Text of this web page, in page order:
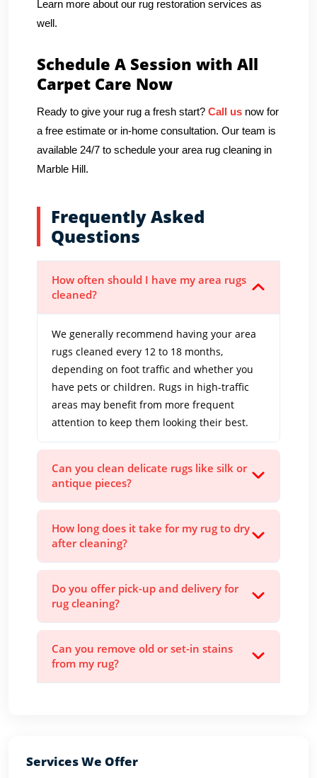
Learn more about our rug restoration services as
well.
Schedule A Session with All
Carpet Care Now
Ready to give your rug a fresh start? Call us now for
a free estimate or in-home consultation. Our team is
available 24/7 to schedule your area rug cleaning in
Marble Hill.
Frequently Asked
Questions
How often should I have my area rugs
cleaned?
We generally recommend having your area
rugs cleaned every 12 to 18 months,
depending on foot traffic and whether you
have pets or children. Rugs in high-traffic
areas may benefit from more frequent
attention to keep them looking their best.
Can you clean delicate rugs like silk or
antique pieces?
How long does it take for my rug to dry
after cleaning?
Do you offer pick-up and delivery for
rug cleaning?
Can you remove old or set-in stains
from my rug?
Services We Offer